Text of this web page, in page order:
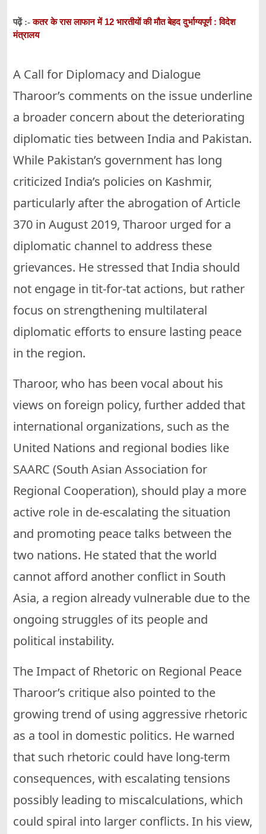
पढ़ें :-कतर के रास लाफान में 12 भारतीयों की मौत बेहद दुर्भाग्यपूर्ण : विदेश
मंत्रालय
A Call for Diplomacy and Dialogue
Tharoor’s comments on the issue underline
a broader concern about the deteriorating
diplomatic ties between India and Pakistan.
While Pakistan’s government has long
criticized India’s policies on Kashmir,
particularly after the abrogation of Article
370 in August 2019, Tharoor urged for a
diplomatic channel to address these
grievances. He stressed that India should
not engage in tit-for-tat actions, but rather
focus on strengthening multilateral
diplomatic efforts to ensure lasting peace
in the region.
Tharoor, who has been vocal about his
views on foreign policy, further added that
international organizations, such as the
United Nations and regional bodies like
SAARC (South Asian Association for
Regional Cooperation), should play a more
active role in de-escalating the situation
and promoting peace talks between the
two nations. He stated that the world
cannot afford another conflict in South
Asia, a region already vulnerable due to the
ongoing struggles of its people and
political instability.
The Impact of Rhetoric on Regional Peace
Tharoor’s critique also pointed to the
growing trend of using aggressive rhetoric
as a tool in domestic politics. He warned
that such rhetoric could have long-term
consequences, with escalating tensions
possibly leading to miscalculations, which
could spiral into larger conflicts. In his view,